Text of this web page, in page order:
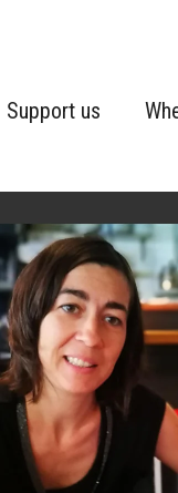
Support us